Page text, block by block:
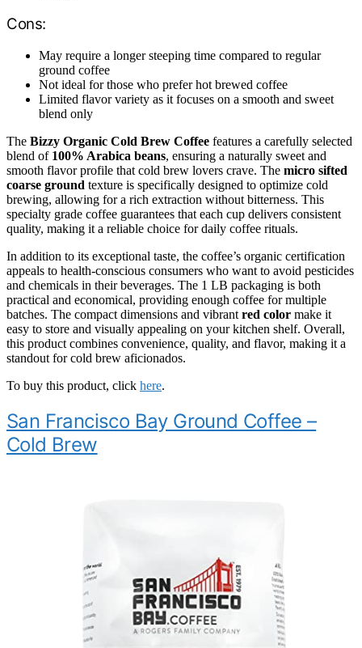
Cons:
May require a longer steeping time compared to regular
ground coffee
Not ideal for those who prefer hot brewed coffee
Limited flavor variety as it focuses on a smooth and sweet
blend only
The Bizzy Organic Cold Brew Coffee features a carefully selected
blend of 100% Arabica beans, ensuring a naturally sweet and
smooth flavor profile that cold brew lovers crave. The micro sifted
coarse ground texture is specifically designed to optimize cold
brewing, allowing for a rich extraction without bitterness. This
specialty grade coffee guarantees that each cup delivers consistent
quality, making it a reliable choice for daily coffee rituals.
In addition to its exceptional taste, the coffee’s organic certification
appeals to health-conscious consumers who want to avoid pesticides
and chemicals in their beverages. The 1 LB packaging is both
practical and economical, providing enough coffee for multiple
batches. The compact dimensions and vibrant red color make it
easy to store and visually appealing on your kitchen shelf. Overall,
this product combines convenience, quality, and flavor, making it a
standout for cold brew aficionados.
To buy this product, click here.
San Francisco Bay Ground Coffee –
Cold Brew